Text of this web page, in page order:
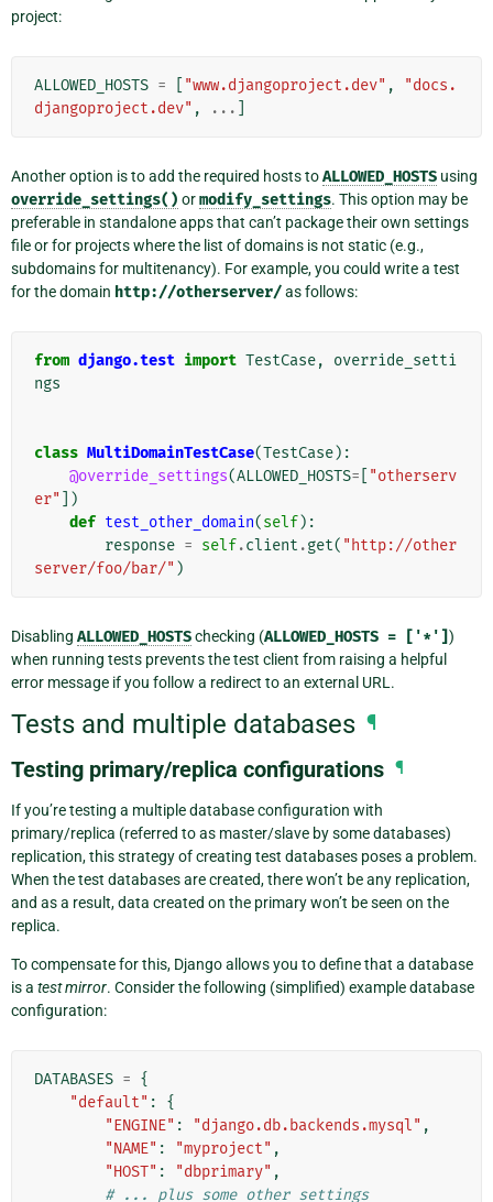
project:
ALLOWED_HOSTS = "www.djangoproject.dev" ,
"docs.
djangoproject.dev" , ...
Another option is to add the required hosts toALLOWED_HOSTS using
override_settings() ormodify_settings. This option may be
preferable in standalone apps that can’t package their own settings
file or for projects where the list of domains is not static (e.g.,
subdomains for multitenancy). For example, you could write a test
for the domain http://otherserver/as follows:
from django.test import TestCase,
override_setti
ngs
class MultiDomainTestCase(TestCase):
@override_settings(ALLOWED_HOSTS=
"otherserv
er"
])
def test_other_domain(self):
response = self.client .get( "http://other
server/foo/bar/" )
Disabling ALLOWED_HOSTSchecking (ALLOWED_HOSTS = ['*'])
when running tests prevents the test client from raising a helpful
error message if you follow a redirect to an external URL.
Tests and multiple databases ¶
Testing primary/replica configurations ¶
If you’re testing a multiple database configuration with
primary/replica (referred to as master/slave by some databases)
replication, this strategy of creating test databases poses a problem.
When the test databases are created, there won’t be any replication,
and as a result, data created on the primary won’t be seen on the
replica.
To compensate for this, Django allows you to define that a database
is a test mirror. Consider the following (simplified) example database
configuration:
DATABASES = {
"default" :
{
"ENGINE" : "django.db.backends.mysql" ,
"NAME" : "myproject" ,
"HOST" : "dbprimary" ,
# ... plus some other settings